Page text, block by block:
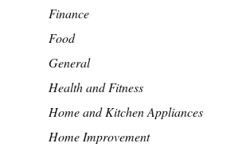
Finance
Food
General
Health and Fitness
Home and Kitchen Appliances
Home Improvement